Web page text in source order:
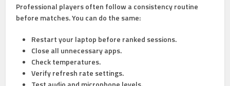
Professional players often follow a consistency routine
before matches. You can do the same:
Restart your laptop before ranked sessions.
Close all unnecessary apps.
Check temperatures.
Verify refresh rate settings.